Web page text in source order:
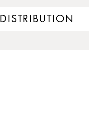
DISTRIBUTION